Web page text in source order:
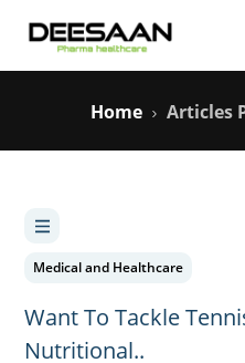
Home Articles
Medical and Healthcare
Want To Tackle
Nutritional..